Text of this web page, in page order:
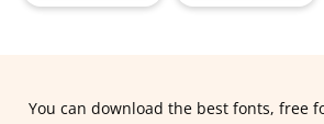
You can download the best fonts, free